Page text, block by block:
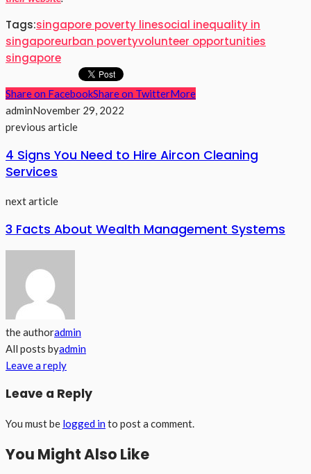
Tags:singapore poverty linesocial inequality in
singaporeurban povertyvolunteer opportunities
singapore
Share on FacebookShare on TwitterMore
adminNovember 29, 2022
previous article
4 Signs You Need to Hire Aircon Cleaning
Services
next article
3 Facts About Wealth Management Systems
the authoradmin
All posts byadmin
Leave a reply
Leave a Reply
You must be logged into post a comment.
You Might Also Like